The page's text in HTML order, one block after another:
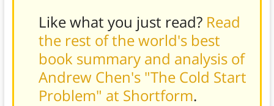
Like what you just read? Read
the rest of the world's best
book summary and analysis of
Andrew Chen's "The Cold Start
Problem" at Shortform.